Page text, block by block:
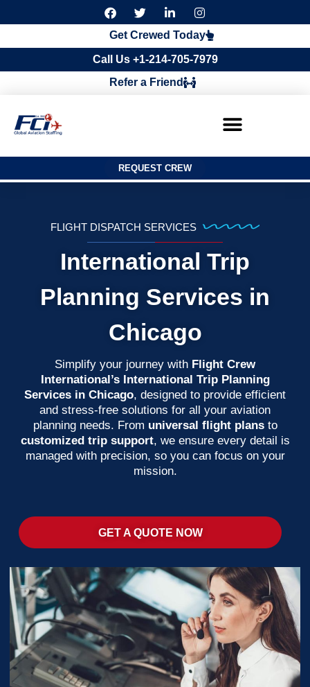
F
a
c
e
b
o
o
k
T
w
i
t
t
e
r
i
n
k
e
d
i
n
I
n
s
t
a
g
Get Crewed Today
Call Us +1-214-705-7979
Refer a Friend
REQUEST CREW
FLIGHT DISPATCH SERVICES
International Trip
Planning Services in
Chicago
Simplify your journey with Flight Crew
International’s International Trip Planning
Services in Chicago, designed to provide efficient
and stress-free solutions for all your aviation
planning needs. From universal flight plansto
customized trip support, we ensure every detail is
managed with precision, so you can focus on your
mission.
GET A QUOTE NOW